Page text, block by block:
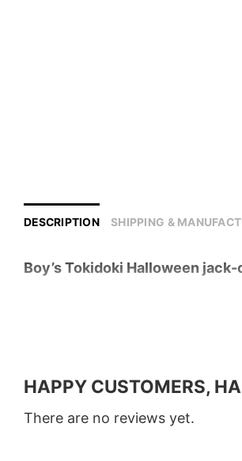
DESCRIPTION SHIPPING &
Boy’s Tokidoki Halloween
Color Various
HAPPY CUSTOMERS,
There are no reviews yet.